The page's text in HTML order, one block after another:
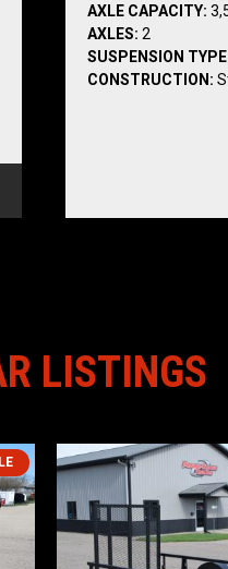
AXLE CAPACITY:
AXLES: 2
SUSPENSION
CONSTRUCTION:
LISTINGS